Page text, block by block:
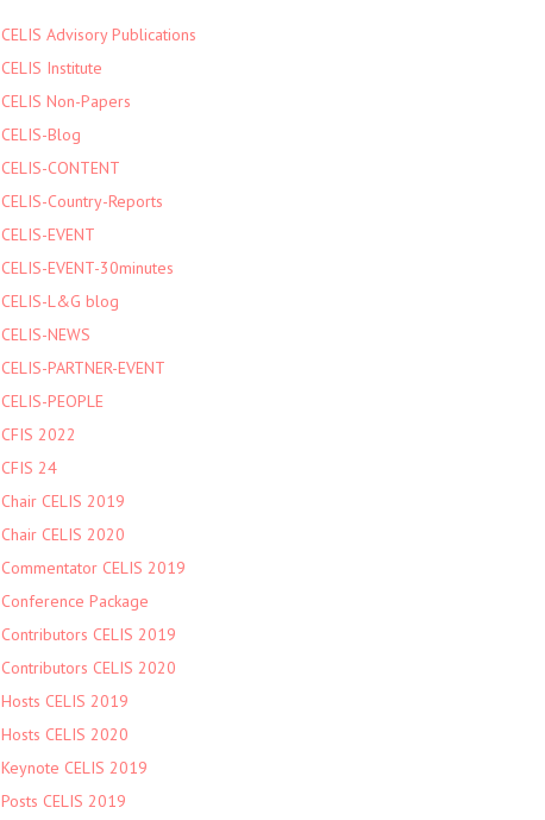
CELIS Advisory Publications
CELIS Institute
CELIS Non-Papers
CELIS-Blog
CELIS-CONTENT
CELIS-Country-Reports
CELIS-EVENT
CELIS-EVENT-30minutes
CELIS-L&G blog
CELIS-NEWS
CELIS-PARTNER-EVENT
CELIS-PEOPLE
CFIS 2022
CFIS 24
Chair CELIS 2019
Chair CELIS 2020
Commentator CELIS 2019
Conference Package
Contributors CELIS 2019
Contributors CELIS 2020
Hosts CELIS 2019
Hosts CELIS 2020
Keynote CELIS 2019
Posts CELIS 2019